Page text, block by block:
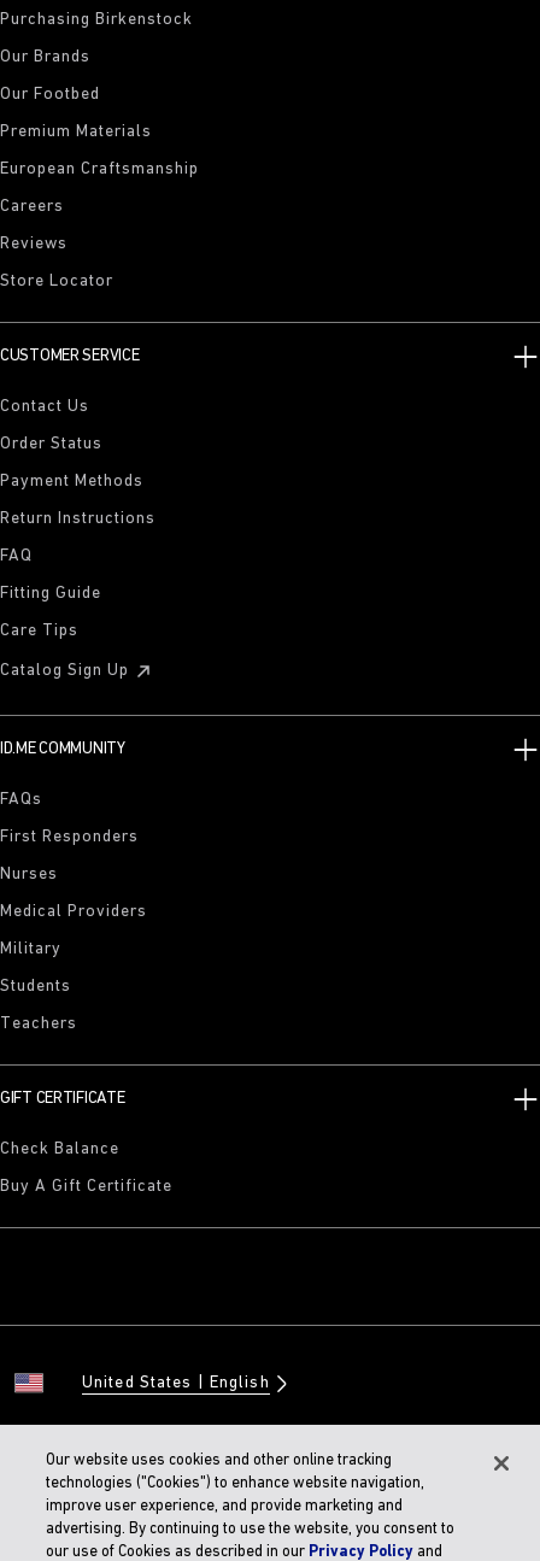
Purchasing Birkenstock
Our Brands
Our Footbed
Premium Materials
European Craftsmanship
Careers
Reviews
Store Locator
CUSTOMER SERVICE
Contact Us
Order Status
Payment Methods
Return Instructions
FAQ
Fitting Guide
Care Tips
Catalog Sign Up
ID.ME COMMUNITY
FAQs
First Responders
Nurses
Medical Providers
Military
Students
Teachers
GIFT CERTIFICATE
Check Balance
Buy A Gift Certificate
United States English
© 2026 BIRKENSTOCK Digital GMBH
Accessibility Statement
Our website uses cookies and other online tracking
technologies ("Cookies") to enhance website navigation,
improve user experience, and provide marketing and
advertising. By continuing to use the website, you consent to
our use of Cookies as described in our Privacy Policy and